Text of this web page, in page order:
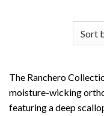
The Ranchero
moisture-wicking
featuring a deep